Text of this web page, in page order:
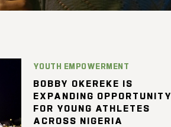
YOUTH EMPOWERMENT
BOBBY OKEREKE IS
EXPANDING OPPORTUNITY
FOR YOUNG ATHLETES
ACROSS NIGERIA